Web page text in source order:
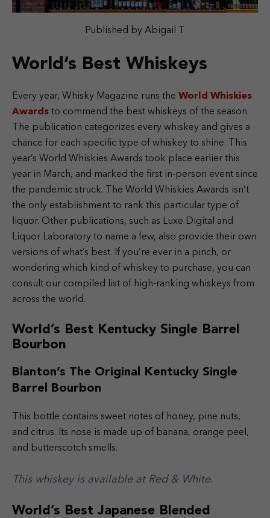
Published by Abigail T
World’s Best Whiskeys
Every year, Whisky Magazine runs the World Whiskies
Awards to commend the best whiskeys of the season.
The publication categorizes every whiskey and gives a
chance for each specific type of whiskey to shine. This
year’s World Whiskies Awards took place earlier this
year in March, and marked the first in-person event since
the pandemic struck. The World Whiskies Awards isn’t
the only establishment to rank this particular type of
liquor. Other publications, such as Luxe Digital and
Liquor Laboratory to name a few, also provide their own
versions of what’s best. If you’re ever in a pinch, or
wondering which kind of whiskey to purchase, you can
consult our compiled list of high-ranking whiskeys from
across the world.
World’s Best Kentucky Single Barrel
Bourbon
Blanton’s The Original Kentucky Single
Barrel Bourbon
This bottle contains sweet notes of honey, pine nuts,
and citrus. Its nose is made up of banana, orange peel,
and butterscotch smells.
This whiskey is available at Red & White.
World’s Best Japanese Blended